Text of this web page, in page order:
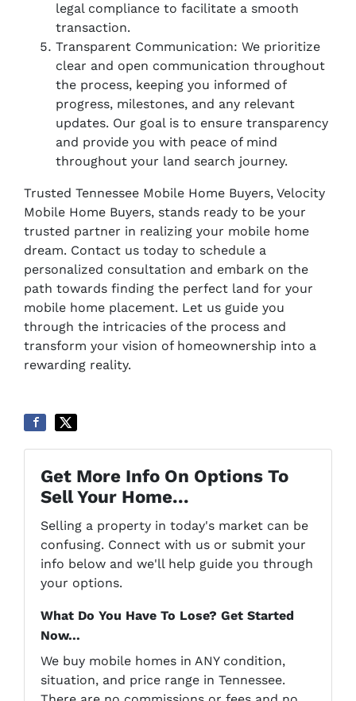
legal compliance to facilitate a smooth
transaction.
Transparent Communication: We prioritize
clear and open communication throughout
the process, keeping you informed of
progress, milestones, and any relevant
updates. Our goal is to ensure transparency
and provide you with peace of mind
throughout your land search journey.
Trusted Tennessee Mobile Home Buyers, Velocity
Mobile Home Buyers, stands ready to be your
trusted partner in realizing your mobile home
dream. Contact us today to schedule a
personalized consultation and embark on the
path towards finding the perfect land for your
mobile home placement. Let us guide you
through the intricacies of the process and
transform your vision of homeownership into a
rewarding reality.
Get More Info On Options To
Sell Your Home...
Selling a property in today's market can be
confusing. Connect with us or submit your
info below and we'll help guide you through
your options.
What Do You Have To Lose? Get Started
Now...
We buy mobile homes in ANY condition,
situation, and price range in Tennessee.